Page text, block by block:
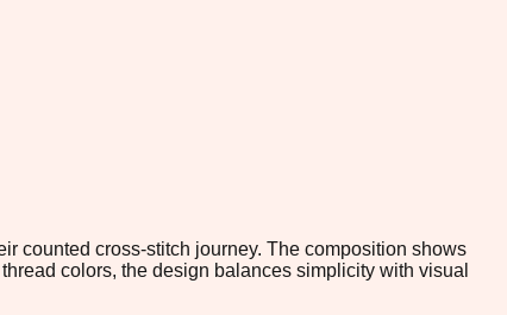
counted cross-stitch journey. The composition shows
colors, the design balances simplicity with visual